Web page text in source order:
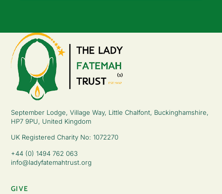
September Lodge, Village Way, Little Chalfont, Buckinghamshire,
HP7 9PU, United Kingdom
UK Registered Charity No: 1072270
+44 (0) 1494 762 063
info@ladyfatemahtrust.org
GIVE